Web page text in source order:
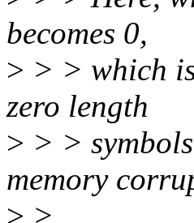
becomes 0,
> > > which
zero length
> > >
memory
> >